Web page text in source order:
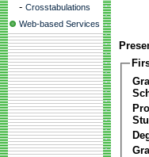
- Crosstabulations
Web-based Services